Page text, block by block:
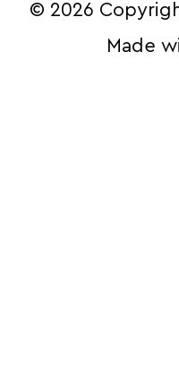
© 2026
Made